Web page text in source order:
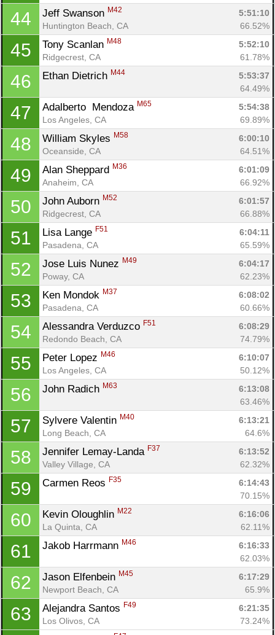
44 Jeff Swanson M42
5:51:10
Huntington Beach, CA
66.52%
45 Tony Scanlan M48
5:52:10
Ridgecrest, CA
61.78%
46 Ethan Dietrich M44
5:53:37
64.49%
47 Adalberto  Mendoza M65
5:54:38
Los Angeles, CA
69.89%
48 William Skyles M58
6:00:10
Oceanside, CA
64.51%
49 Alan Sheppard M36
6:01:09
Anaheim, CA
66.92%
50 John Auborn M52
6:01:57
Ridgecrest, CA
66.88%
51 Lisa Lange F51
6:04:11
Pasadena, CA
65.59%
52 Jose Luis Nunez M49
6:04:17
Poway, CA
62.23%
53 Ken Mondok M37
6:08:02
Pasadena, CA
60.66%
54 Alessandra Verduzco F51
6:08:29
Redondo Beach, CA
74.79%
55 Peter Lopez M46
6:10:07
Los Angeles, CA
50.12%
56 John Radich M63
6:13:08
63.46%
57 Sylvere Valentin M40
6:13:21
Long Beach, CA
64.6%
58 Jennifer Lemay-Landa F37
6:13:52
Valley Village, CA
62.32%
59 Carmen Reos F35
6:14:43
70.15%
60 Kevin Oloughlin M22
6:16:06
La Quinta, CA
62.11%
61 Jakob Harrmann M46
6:16:33
62.03%
62 Jason Elfenbein M45
6:17:29
Newport Beach, CA
65.9%
63 Alejandra Santos F49
6:21:35
Los Olivos, CA
73.24%